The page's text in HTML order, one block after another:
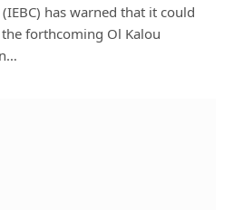
has warned that it could
forthcoming Ol Kalou